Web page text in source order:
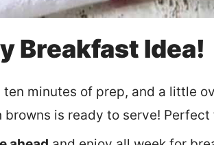
Breakfast Idea!
ten minutes of prep, and a little
browns is ready to serve!